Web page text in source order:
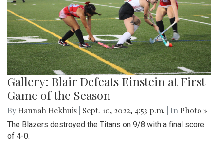
Gallery: Blair Defeats Einstein at First
Game of the Season
By Hannah Hekhuis Sept. 10, 2022, 4:53 p.m. | In Photo »
The Blazers destroyed the Titans on 9/8 with a final score
of 4-0.